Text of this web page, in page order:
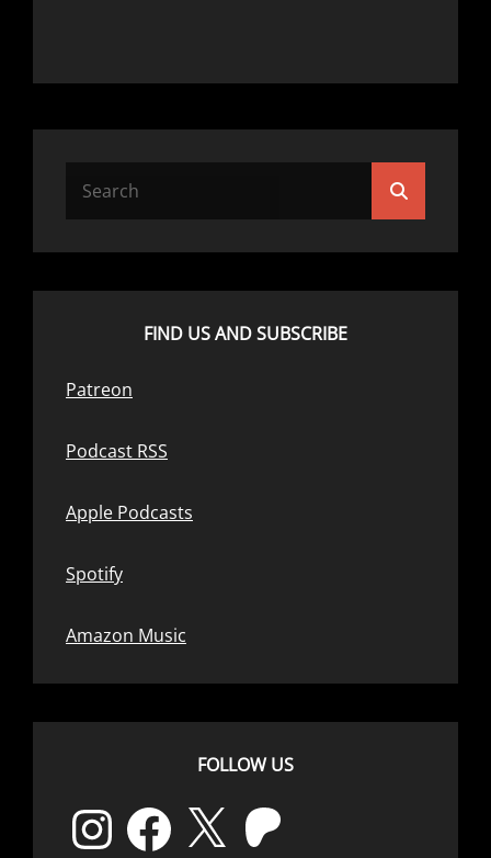
FIND US AND SUBSCRIBE
Patreon
Podcast RSS
Apple Podcasts
Spotify
Amazon Music
FOLLOW US
InstagramFacebook Patreon